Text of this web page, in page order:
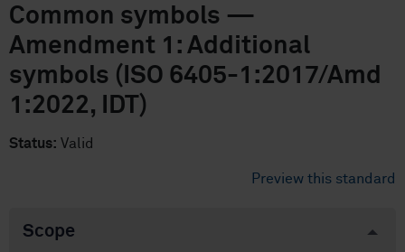
Common symbols —
Amendment 1: Additional
symbols (ISO 6405-1:2017/Amd
1:2022, IDT)
Status: Valid
Preview this standard
Scope